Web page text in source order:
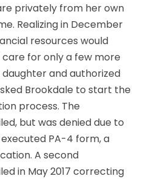
privately from her own
Realizing in December
resources would
for only a few more
daughter and authorized
Brookdale to start the
process. The
but was denied due to
PA-4 form, a
A second
in May 2017 correcting